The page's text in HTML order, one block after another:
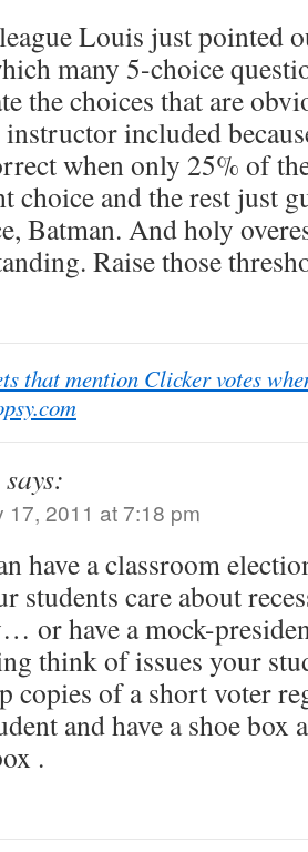
Louis just pointed
many 5-choice
the choices that are
instructor included
when only 25% of
choice and the rest just
Batman. And holy
Raise those
that mention Clicker votes
says:
17, 2011 at 7:18 pm
have a classroom
students care about
or have a mock-
think of issues your
copies of a short voter
and have a shoe
.